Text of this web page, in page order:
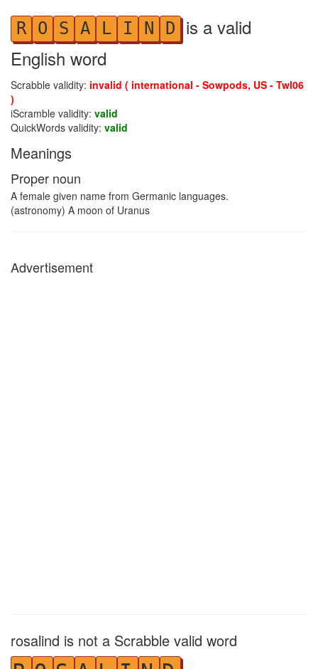
R O S A L I N D is a valid
English word
Scrabble validity: invalid ( international - Sowpods, US - Twl06
)
iScramble validity: valid
QuickWords validity: valid
Meanings
Proper noun
A female given name from Germanic languages.
(astronomy) A moon of Uranus
Advertisement
rosalind is not a Scrabble valid word